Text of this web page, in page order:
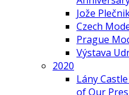
Jože
Czech
Prague
Výstava
2020
Lány
of Our